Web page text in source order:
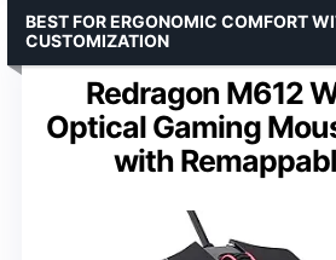
Redragon M612
Optical Gaming
with
BEST FOR ERGONOMIC COMFORT
CUSTOMIZATION